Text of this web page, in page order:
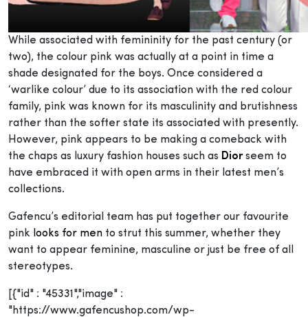
While associated with femininity for the past century (or
two), the colour pink was actually at a point in time a
shade designated for the boys. Once considered a
‘warlike colour’ due to its association with the red colour
family, pink was known for its masculinity and brutishness
rather than the softer state its associated with presently.
However, pink appears to be making a comeback with
the chaps as luxury fashion houses such as Dior seem to
have embraced it with open arms in their latest men’s
collections.
Gafencu’s editorial team has put together our favourite
pink looks for men to strut this summer, whether they
want to appear feminine, masculine or just be free of all
stereotypes.
[{"id" : "45331","image" :
"https://www.gafencushop.com/wp-